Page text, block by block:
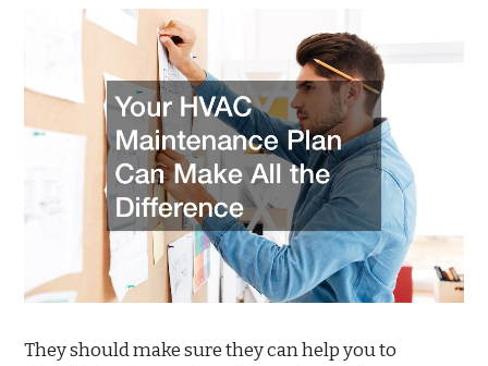
They should make sure they can help you to